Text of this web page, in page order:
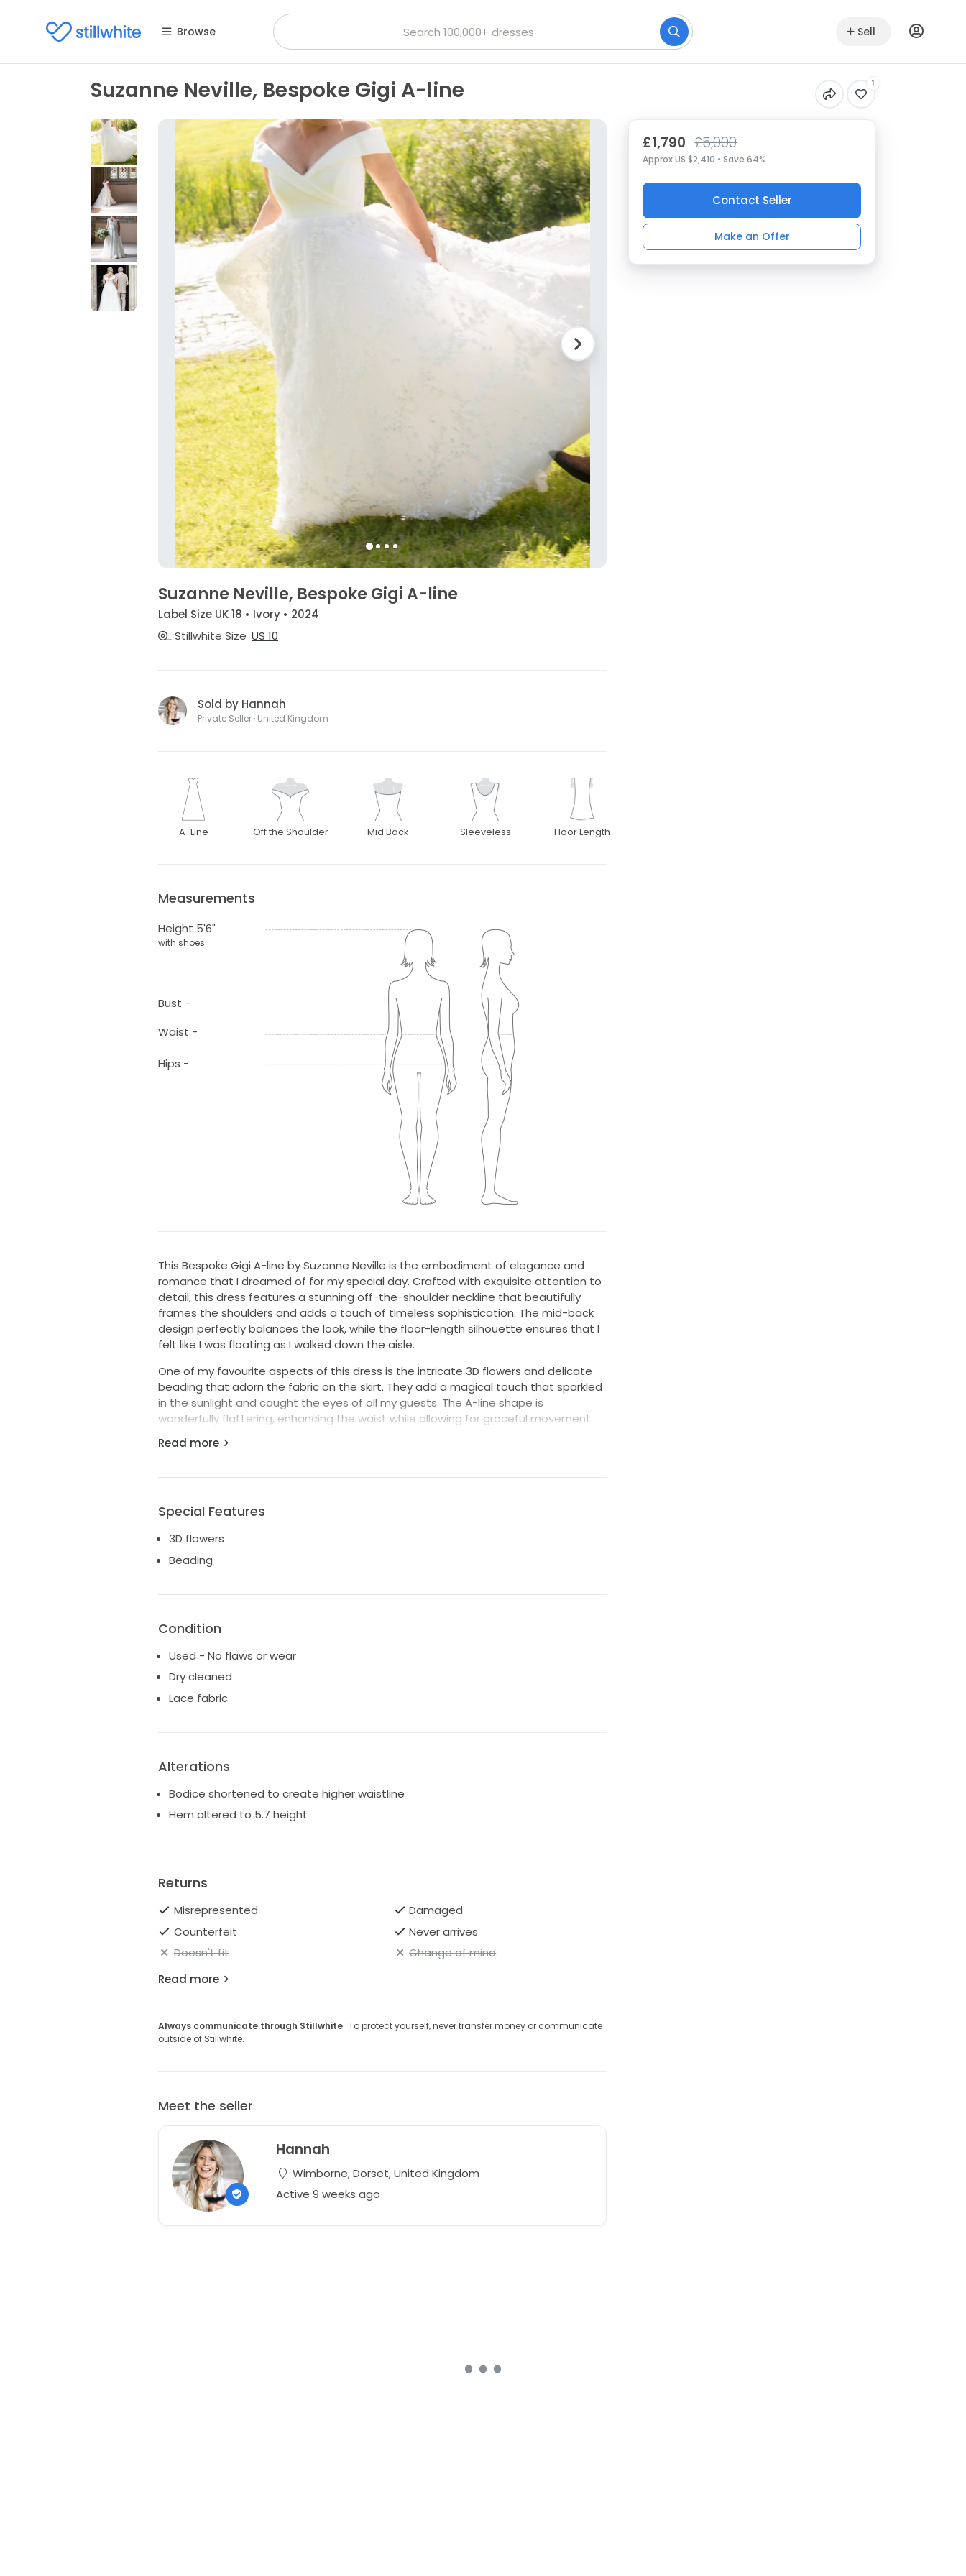
Browse Sell
Suzanne Neville, Bespoke Gigi A-line 1
Suzanne Neville, Bespoke Gigi A-line
Label Size UK 18 • Ivory • 2024
Stillwhite Size US 10
Sold by Hannah
Private Seller · United Kingdom
A-Line Off the Shoulder Mid Back Sleeveless Floor Length
Measurements
Height 5'6"
with shoes
Bust -
Waist -
Hips -
This Bespoke Gigi A-line by Suzanne Neville is the embodiment of elegance and
romance that I dreamed of for my special day. Crafted with exquisite attention to
detail, this dress features a stunning off-the-shoulder neckline that beautifully
frames the shoulders and adds a touch of timeless sophistication. The mid-back
design perfectly balances the look, while the floor-length silhouette ensures that I
felt like I was floating as I walked down the aisle.
One of my favourite aspects of this dress is the intricate 3D flowers and delicate
beading that adorn the fabric on the skirt. They add a magical touch that sparkled
in the sunlight and caught the eyes of all my guests. The A-line shape is
wonderfully flattering, enhancing the waist while allowing for graceful movement
Read more
Special Features
3D flowers
Beading
Condition
Used - No flaws or wear
Dry cleaned
Lace fabric
Alterations
Bodice shortened to create higher waistline
Hem altered to 5.7 height
Returns
Misrepresented
Damaged
Counterfeit
Never arrives
Doesn't fit
Change of mind
Read more
Always communicate through Stillwhite· To protect yourself, never transfer money or communicate
outside of Stillwhite.
Meet the seller
Hannah
Wimborne, Dorset, United Kingdom
Active 9 weeks ago
£1,790 £5,000
Approx US $2,410 • Save 64%
Contact Seller
Make an Offer